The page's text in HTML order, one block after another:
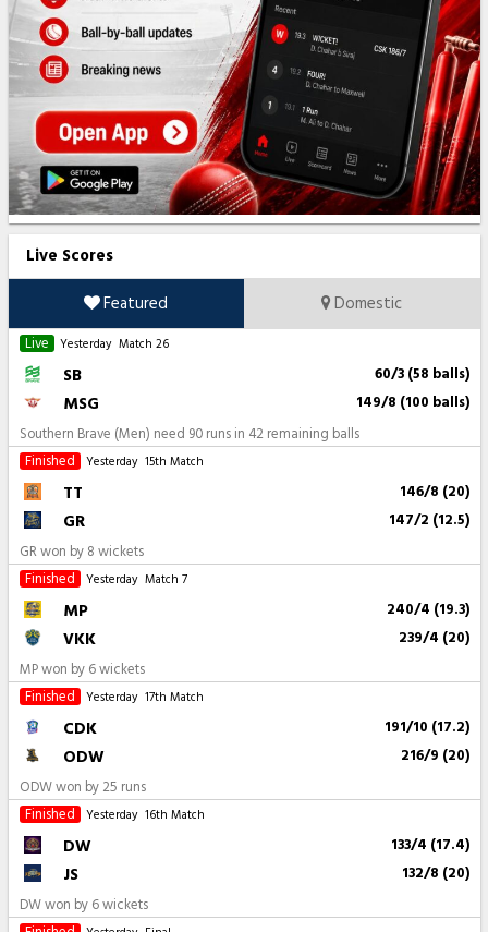
Live Scores
Featured
Domestic
Live Yesterday Match 26
SB 60/3 (58 balls)
MSG 149/8 (100 balls)
Southern Brave (Men) need 90 runs in 42 remaining balls
Finished
Yesterday 15th Match
TT 146/8 (20)
GR 147/2 (12.5)
GR won by 8 wickets
Finished
Yesterday Match 7
MP 240/4 (19.3)
VKK 239/4 (20)
MP won by 6 wickets
Finished
Yesterday 17th Match
CDK 191/10 (17.2)
ODW 216/9 (20)
ODW won by 25 runs
Finished
Yesterday 16th Match
DW 133/4 (17.4)
JS 132/8 (20)
DW won by 6 wickets